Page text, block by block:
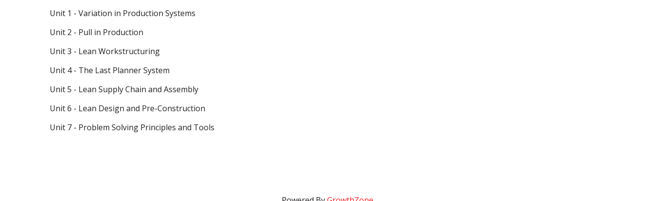
Unit 1 - Variation in Production Systems
Unit 2 - Pull in Production
Unit 3 - Lean Workstructuring
Unit 4 - The Last Planner System
Unit 5 - Lean Supply Chain and Assembly
Unit 6 - Lean Design and Pre-Construction
Unit 7 - Problem Solving Principles and Tools